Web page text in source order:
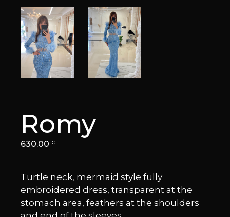
Romy
630.00€
Turtle neck, mermaid style fully
embroidered dress, transparent at the
stomach area, feathers at the shoulders